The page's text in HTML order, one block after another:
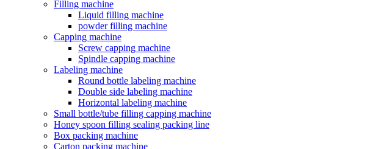
Filling machine
Liquid filling machine
powder filling machine
Capping machine
Screw capping machine
Spindle capping machine
Labeling machine
Round bottle labeling machine
Double side labeling machine
Horizontal labeling machine
Small bottle/tube filling capping machine
Honey spoon filling sealing packing line
Box packing machine
Carton packing machine